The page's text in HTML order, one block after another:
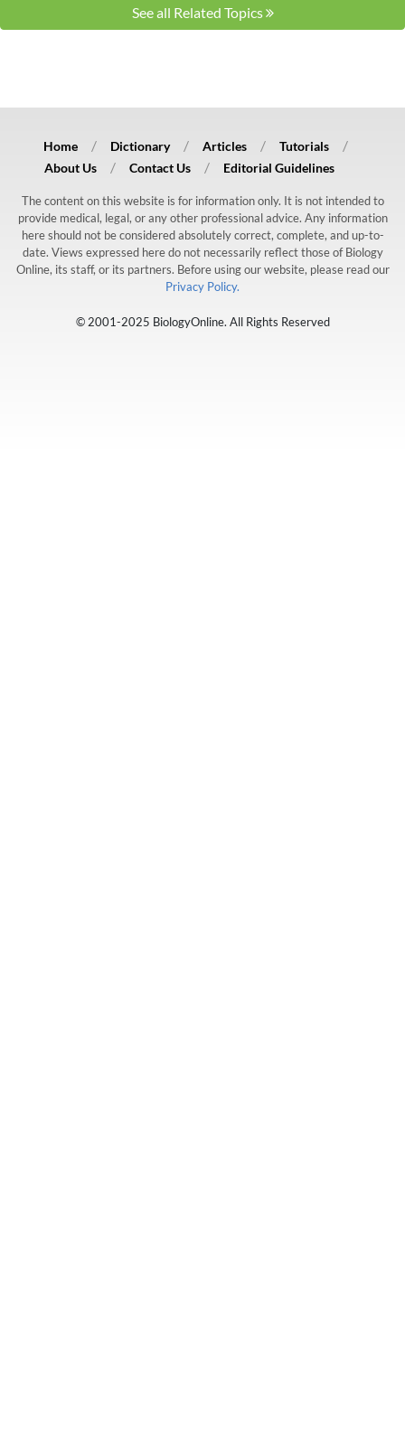
See all Related Topics
Home Dictionary Articles
Tutorials
About Us
Contact Us Editorial Guidelines
The content on this website is for information only. It is not intended to
provide medical, legal, or any other professional advice. Any information
here should not be considered absolutely correct, complete, and up-to-
date. Views expressed here do not necessarily reflect those of Biology
Online, its staff, or its partners. Before using our website, please read our
Privacy Policy.
© 2001-2025 BiologyOnline. All Rights Reserved